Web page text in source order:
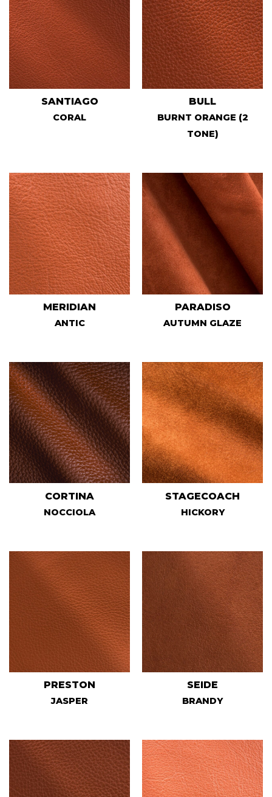
SANTIAGO
CORAL
BULL
BURNT ORANGE (2
TONE)
MERIDIAN
ANTIC
PARADISO
AUTUMN GLAZE
CORTINA
NOCCIOLA
STAGECOACH
HICKORY
PRESTON
JASPER
SEIDE
BRANDY